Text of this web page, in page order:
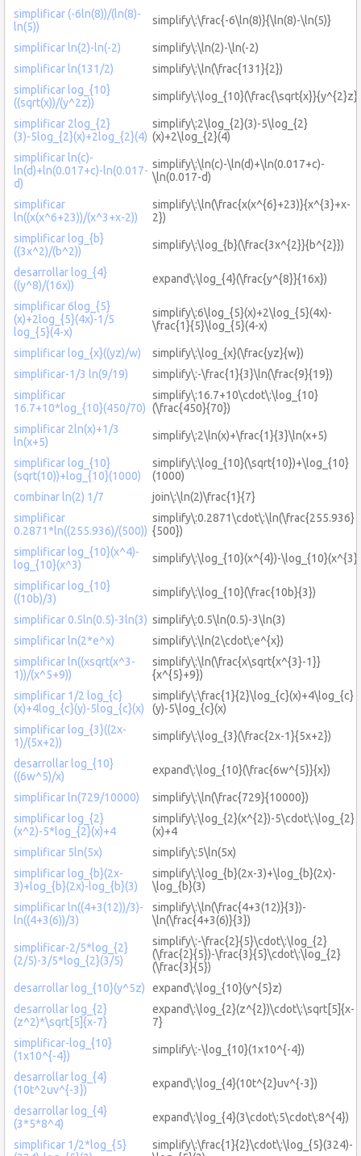
simplificar (-6ln(8))/(ln(8)-
ln(5))
simplify\:\frac{-6\ln(8)}{\ln(8)-\ln(5)}
simplificar ln(2)-ln(-2)
simplify\:\ln(2)-\ln(-2)
simplificar ln(131/2)
simplify\:\ln(\frac{131}{2})
simplificar log_{10}
((sqrt(x))/(y^2z))
simplify\:\log_{10}(\frac{\sqrt{x}}{y^{2}z})
simplificar 2log_{2}
(3)-5log_{2}(x)+2log_{2}(4)
simplify\:2\log_{2}(3)-5\log_{2}
(x)+2\log_{2}(4)
simplificar ln(c)-
ln(d)+ln(0.017+c)-ln(0.017-
d)
simplify\:\ln(c)-\ln(d)+\ln(0.017+c)-
\ln(0.017-d)
simplificar
ln((x(x^6+23))/(x^3+x-2))
simplify\:\ln(\frac{x(x^{6}+23)}{x^{3}+x-
2})
simplificar log_{b}
((3x^2)/(b^2))
simplify\:\log_{b}(\frac{3x^{2}}{b^{2}})
desarrollar log_{4}
((y^8)/(16x))
expand\:\log_{4}(\frac{y^{8}}{16x})
simplificar 6log_{5}
(x)+2log_{5}(4x)-1/5
log_{5}(4-x)
simplify\:6\log_{5}(x)+2\log_{5}(4x)-
\frac{1}{5}\log_{5}(4-x)
simplificar log_{x}((yz)/w)
simplify\:\log_{x}(\frac{yz}{w})
simplificar-1/3 ln(9/19)
simplify\:-\frac{1}{3}\ln(\frac{9}{19})
simplificar
16.7+10*log_{10}(450/70)
simplify\:16.7+10\cdot\:\log_{10}
(\frac{450}{70})
simplificar 2ln(x)+1/3
ln(x+5)
simplify\:2\ln(x)+\frac{1}{3}\ln(x+5)
simplificar log_{10}
(sqrt(10))+log_{10}(1000)
simplify\:\log_{10}(\sqrt{10})+\log_{10}
(1000)
combinar ln(2) 1/7
join\:\ln(2)\frac{1}{7}
simplificar
0.2871*ln((255.936)/(500))
simplify\:0.2871\cdot\:\ln(\frac{255.936}
{500})
simplificar log_{10}(x^4)-
log_{10}(x^3)
simplify\:\log_{10}(x^{4})-\log_{10}(x^{3})
simplificar log_{10}
((10b)/3)
simplify\:\log_{10}(\frac{10b}{3})
simplificar 0.5ln(0.5)-3ln(3) simplify\:0.5\ln(0.5)-3\ln(3)
simplificar ln(2*e^x)
simplify\:\ln(2\cdot\:e^{x})
simplificar ln((xsqrt(x^3-
1))/(x^5+9))
simplify\:\ln(\frac{x\sqrt{x^{3}-1}}
{x^{5}+9})
simplificar 1/2 log_{c}
(x)+4log_{c}(y)-5log_{c}(x)
simplify\:\frac{1}{2}\log_{c}(x)+4\log_{c}
(y)-5\log_{c}(x)
simplificar log_{3}((2x-
1)/(5x+2))
simplify\:\log_{3}(\frac{2x-1}{5x+2})
desarrollar log_{10}
((6w^5)/x)
expand\:\log_{10}(\frac{6w^{5}}{x})
simplificar ln(729/10000)
simplify\:\ln(\frac{729}{10000})
simplificar log_{2}
(x^2)-5*log_{2}(x)+4
simplify\:\log_{2}(x^{2})-5\cdot\:\log_{2}
(x)+4
simplificar 5ln(5x)
simplify\:5\ln(5x)
simplificar log_{b}(2x-
3)+log_{b}(2x)-log_{b}(3)
simplify\:\log_{b}(2x-3)+\log_{b}(2x)-
\log_{b}(3)
simplificar ln((4+3(12))/3)-
ln((4+3(6))/3)
simplify\:\ln(\frac{4+3(12)}{3})-
\ln(\frac{4+3(6)}{3})
simplificar-2/5*log_{2}
(2/5)-3/5*log_{2}(3/5)
simplify\:-\frac{2}{5}\cdot\:\log_{2}
(\frac{2}{5})-\frac{3}{5}\cdot\:\log_{2}
(\frac{3}{5})
desarrollar log_{10}(y^5z)
expand\:\log_{10}(y^{5}z)
desarrollar log_{2}
(z^2)*\sqrt[5]{x-7}
expand\:\log_{2}(z^{2})\cdot\:\sqrt[5]{x-
7}
simplificar-log_{10}
(1x10^{-4})
simplify\:-\log_{10}(1x10^{-4})
desarrollar log_{4}
(10t^2uv^{-3})
expand\:\log_{4}(10t^{2}uv^{-3})
desarrollar log_{4}
(3*5*8^4)
expand\:\log_{4}(3\cdot\:5\cdot\:8^{4})
simplificar 1/2*log_{5}
simplify\:\frac{1}{2}\cdot\:\log_{5}(324)-